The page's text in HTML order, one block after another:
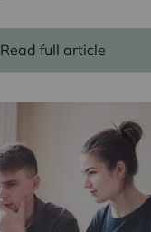
Read full article